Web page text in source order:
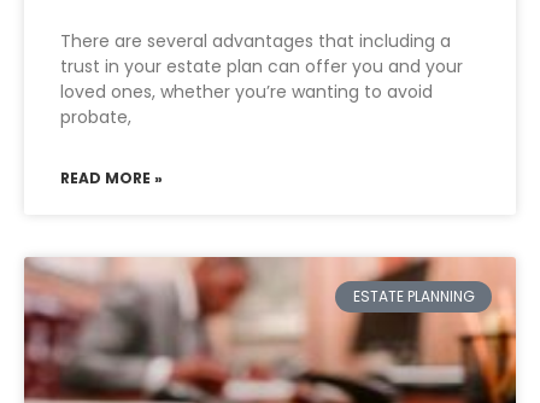
There are several advantages that including a
trust in your estate plan can offer you and your
loved ones, whether you’re wanting to avoid
probate,
READ MORE »
ESTATE PLANNING